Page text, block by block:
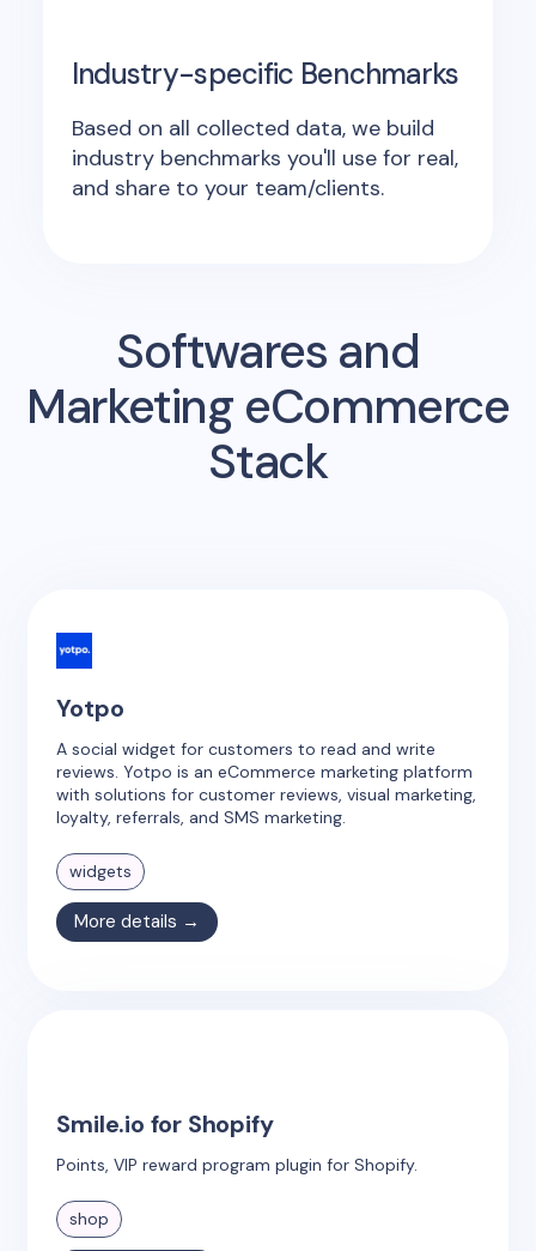
Industry-specific Benchmarks
Based on all collected data, we build
industry benchmarks you'll use for real,
and share to your team/clients.
Softwares and
Marketing eCommerce
Stack
Yotpo
A social widget for customers to read and write
reviews. Yotpo is an eCommerce marketing platform
with solutions for customer reviews, visual marketing,
loyalty, referrals, and SMS marketing.
widgets
More details →
Smile.io for Shopify
Points, VIP reward program plugin for Shopify.
shop